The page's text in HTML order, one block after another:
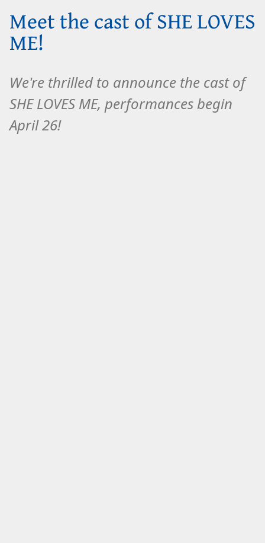
Meet the cast of SHE LOVES
ME!
We're thrilled to announce the cast of
SHE LOVES ME, performances begin
April 26!